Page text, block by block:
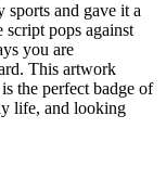
sports and gave it a
pops against
you are
This artwork
the perfect badge of
life, and looking